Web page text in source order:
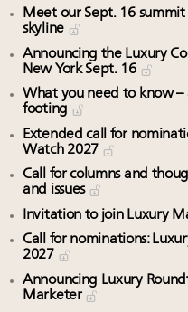
Meet our Sept. 16 summit
skyline
Announcing the Luxury
New York Sept. 16
What you need to know –
footing
Extended call for
Watch 2027
Call for columns and
and issues
Invitation to join Luxury
Call for nominations:
2027
Announcing Luxury
Marketer